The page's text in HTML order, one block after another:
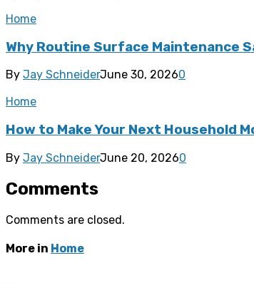
Home
Why Routine Surface Maintenance
By Jay SchneiderJune 30, 20260
Home
How to Make Your Next Household
By Jay SchneiderJune 20, 20260
Comments
Comments are closed.
More in Home